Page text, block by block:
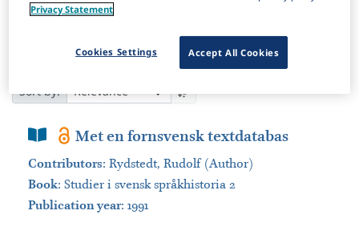
Items Per Page:
Sort by:
Book SectionMet en fornsvensk textdatabas
Contributors: Rydstedt, Rudolf (Author)
Book: Studier i svensk språkhistoria 2
Publication year: 1991
Privacy Statement
Accept All Cookies
Cookies Settings